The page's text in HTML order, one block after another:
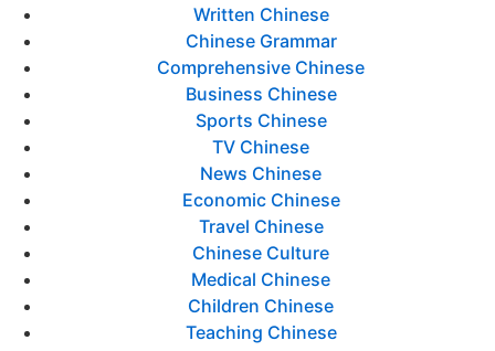
Written Chinese
Chinese Grammar
Comprehensive Chinese
Business Chinese
Sports Chinese
TV Chinese
News Chinese
Economic Chinese
Travel Chinese
Chinese Culture
Medical Chinese
Children Chinese
Teaching Chinese